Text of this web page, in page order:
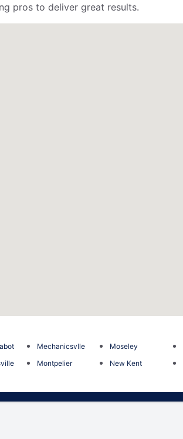
pros to deliver great results.
Mechanicsvlle
Montpelier
Moseley
New Kent